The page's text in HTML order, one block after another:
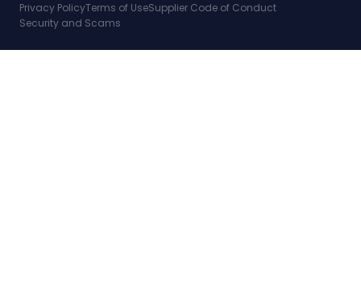
Privacy PolicyTerms of UseSupplier Code of Conduct
Security and Scams